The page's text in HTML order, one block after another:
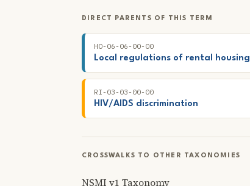
DIRECT PARENTS OF THIS TERM
HO-06-06-00-00
Local regulations of rental housing
RI-03-03-00-00
HIV/AIDS discrimination
CROSSWALKS TO OTHER TAXONOMIES
NSMI v1 Taxonomy